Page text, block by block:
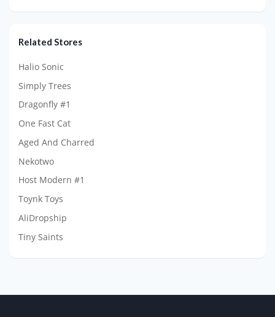
Related Stores
Halio Sonic
Simply Trees
Dragonfly #1
One Fast Cat
Aged And Charred
Nekotwo
Host Modern #1
Toynk Toys
AliDropship
Tiny Saints